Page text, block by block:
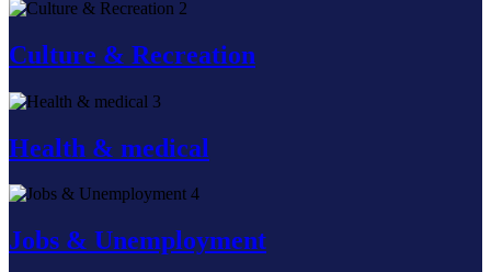
2
Culture & Recreation
3
Health & medical
4
Jobs & Unemployment